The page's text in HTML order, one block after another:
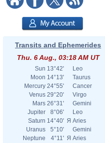
Transits and Ephemerides
Thu. 6 Aug., 03:18 AM UT
Sun 13°42'
Leo
Moon 14°13'
Taurus
Mercury 24°55'
Cancer
Venus 29°20'
Virgo
Mars 26°31'
Gemini
Jupiter
8°06'
Leo
Saturn 14°40' Я Aries
Uranus
5°10'
Gemini
Neptune
4°11' Я Aries